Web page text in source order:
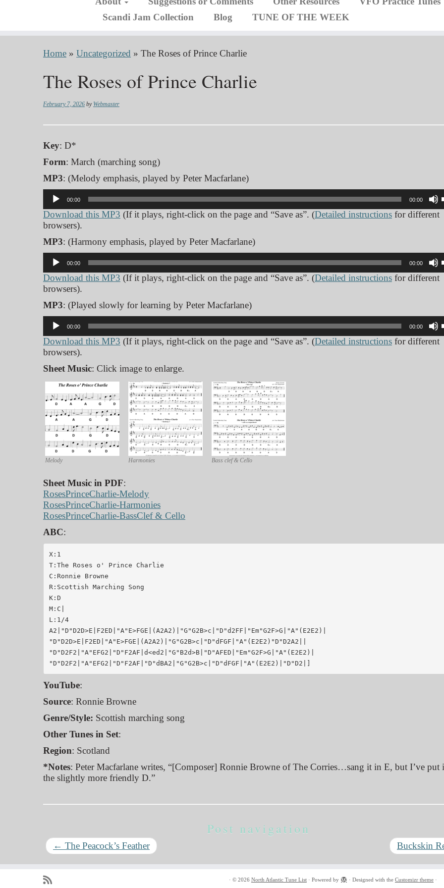
Scandi Jam Collection
Blog TUNE OF THE WEEK
Home » Uncategorized » The Roses of Prince Charlie
The Roses of Prince Charlie
February 7, 2026 by Webmaster
Key: D*
Form: March (marching song)
MP3: (Melody emphasis, played by Peter Macfarlane)
Audio
Player
00:00 00:00
Download this MP3 (If it plays, right-click on the page and “Save as”. (Detailed instructions for different
browsers).
MP3: (Harmony emphasis, played by Peter Macfarlane)
Audio
Player
00:00 00:00
Download this MP3 (If it plays, right-click on the page and “Save as”. (Detailed instructions for different
browsers).
MP3: (Played slowly for learning by Peter Macfarlane)
Audio
Player
00:00 00:00
Download this MP3 (If it plays, right-click on the page and “Save as”. (Detailed instructions for different
browsers).
Sheet Music: Click image to enlarge.
Melody Harmonies Bass clef & Cello
Sheet Music in PDF:
RosesPrinceCharlie-Melody
RosesPrinceCharlie-Harmonies
RosesPrinceCharlie-BassClef & Cello
ABC:
X:1
T:The Roses o' Prince Charlie
C:Ronnie Browne
R:Scottish Marching Song
K:D
M:C|
L:1/4
A2|"D"D2D>E|F2ED|"A"E>FGE|(A2A2)|"G"G2B>c|"D"d2FF|"Em"G2F>G|"A"(E2E2)|
"D"D2D>E|F2ED|"A"E>FGE|(A2A2)|"G"G2B>c|"D"dFGF|"A"(E2E2)"D"D2A2||
"D"D2F2|"A"EFG2|"D"F2AF|d<ed2|"G"B2d>B|"D"AFED|"Em"G2F>G|"A"(E2E2)|
YouTube:
Source: Ronnie Browne
Genre/Style: Scottish marching song
Other Tunes in Set:
Region: Scotland
*Notes: Peter Macfarlane writes, “[Composer] Ronnie Browne of The Corries…sang it in E, but I’ve put
the slightly more friendly D.”
Post navigation
← The Peacock’s Feather Buckskin
· © 2026 North Atlantic Tune List · Powered by · Designed with the Customizr theme ·